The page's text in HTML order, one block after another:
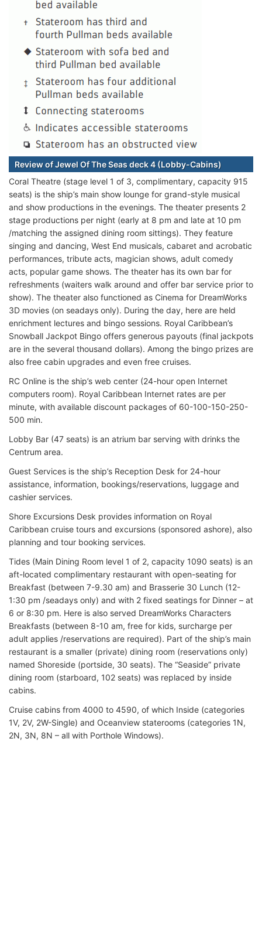
Review of Jewel Of The Seas deck 4 (Lobby-Cabins)
Coral Theatre (stage level 1 of 3, complimentary, capacity 915
seats) is the ship’s main show lounge for grand-style musical
and show productions in the evenings. The theater presents 2
stage productions per night (early at 8 pm and late at 10 pm
/matching the assigned dining room sittings). They feature
singing and dancing, West End musicals, cabaret and acrobatic
performances, tribute acts, magician shows, adult comedy
acts, popular game shows. The theater has its own bar for
refreshments (waiters walk around and offer bar service prior to
show). The theater also functioned as Cinema for DreamWorks
3D movies (on seadays only). During the day, here are held
enrichment lectures and bingo sessions. Royal Caribbean’s
Snowball Jackpot Bingo offers generous payouts (final jackpots
are in the several thousand dollars). Among the bingo prizes are
also free cabin upgrades and even free cruises.
RC Online is the ship’s web center (24-hour open Internet
computers room). Royal Caribbean Internet rates are per
minute, with available discount packages of 60-100-150-250-
500 min.
Lobby Bar (47 seats) is an atrium bar serving with drinks the
Centrum area.
Guest Services is the ship’s Reception Desk for 24-hour
assistance, information, bookings/reservations, luggage and
cashier services.
Shore Excursions Desk provides information on Royal
Caribbean cruise tours and excursions (sponsored ashore), also
planning and tour booking services.
Tides (Main Dining Room level 1 of 2, capacity 1090 seats) is an
aft-located complimentary restaurant with open-seating for
Breakfast (between 7-9.30 am) and Brasserie 30 Lunch (12-
1:30 pm /seadays only) and with 2 fixed seatings for Dinner – at
6 or 8:30 pm. Here is also served DreamWorks Characters
Breakfasts (between 8-10 am, free for kids, surcharge per
adult applies /reservations are required). Part of the ship’s main
restaurant is a smaller (private) dining room (reservations only)
named Shoreside (portside, 30 seats). The “Seaside” private
dining room (starboard, 102 seats) was replaced by inside
cabins.
Cruise cabins from 4000 to 4590, of which Inside (categories
1V, 2V, 2W-Single) and Oceanview staterooms (categories 1N,
2N, 3N, 8N – all with Porthole Windows).